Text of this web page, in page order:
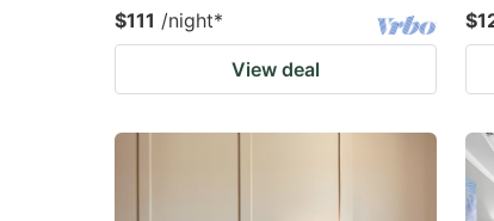
$111 /night*
View deal